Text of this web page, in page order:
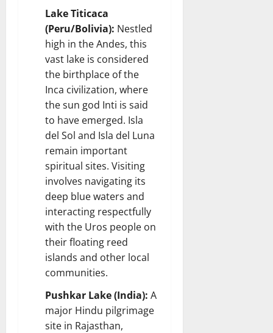
Lake Titicaca
(Peru/Bolivia): Nestled
high in the Andes, this
vast lake is considered
the birthplace of the
Inca civilization, where
the sun god Inti is said
to have emerged. Isla
del Sol and Isla del Luna
remain important
spiritual sites. Visiting
involves navigating its
deep blue waters and
interacting respectfully
with the Uros people on
their floating reed
islands and other local
communities.
Pushkar Lake (India): A
major Hindu pilgrimage
site in Rajasthan,